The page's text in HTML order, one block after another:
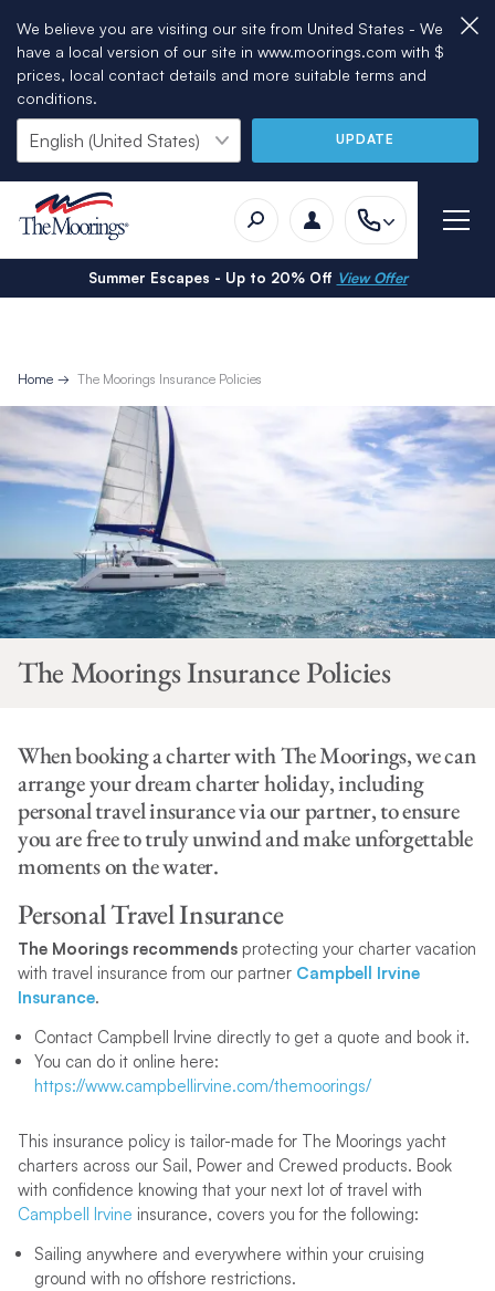
We believe you are visiting our site from United States - We
have a local version of our site in www.moorings.com with $
prices, local contact details and more suitable terms and
conditions.
UPDATE
Summer Escapes - Up to 20% Off View Offer
Home The Moorings Insurance Policies
The Moorings Insurance Policies
When booking a charter with The Moorings, we can
arrange your dream charter holiday, including
personal travel insurance via our partner, to ensure
you are free to truly unwind and make unforgettable
moments on the water.
Personal Travel Insurance
The Moorings recommendsprotecting your charter vacation
with travel insurance from our partner Campbell Irvine
Insurance.
Contact Campbell Irvine directly to get a quote and book it.
You can do it online here:
https://www.campbellirvine.com/themoorings/
This insurance policy is tailor-made for The Moorings yacht
charters across our Sail, Power and Crewed products. Book
with confidence knowing that your next lot of travel with
Campbell Irvine insurance, covers you for the following:
Sailing anywhere and everywhere within your cruising
ground with no offshore restrictions.